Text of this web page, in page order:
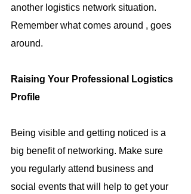
another logistics network situation.
Remember what comes around , goes
around.
Raising Your Professional Logistics
Profile
Being visible and getting noticed is a
big benefit of networking. Make sure
you regularly attend business and
social events that will help to get your